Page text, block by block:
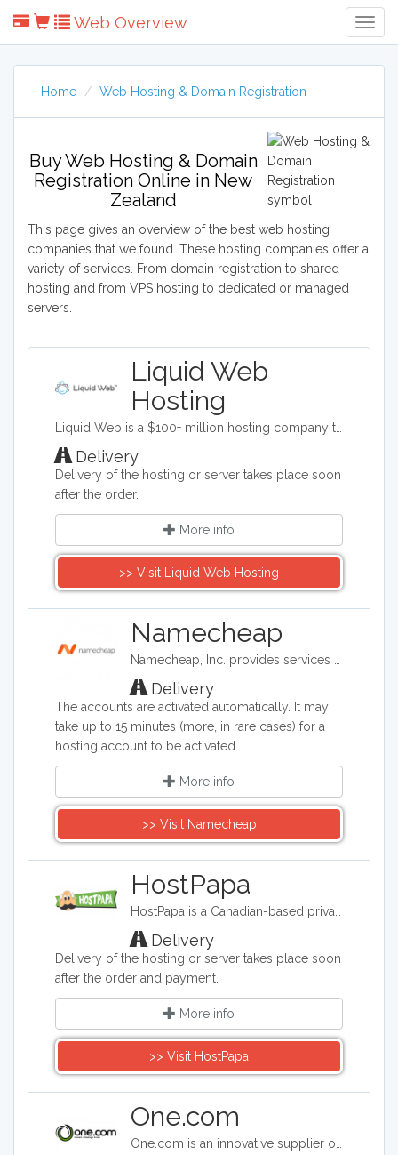
Web Overview
Home Web Hosting & Domain Registration
Buy Web Hosting & Domain
Registration Online in New
Zealand
This page gives an overview of the best web hosting
companies that we found. These hosting companies offer a
variety of services. From domain registration to shared
hosting and from VPS hosting to dedicated or managed
servers.
Liquid Web
Hosting
Delivery
Delivery of the hosting or server takes place soon
after the order.
More info
>> Visit Liquid Web Hosting
Namecheap
Delivery
The accounts are activated automatically. It may
take up to 15 minutes (more, in rare cases) for a
hosting account to be activated.
More info
>> Visit Namecheap
HostPapa
Delivery
Delivery of the hosting or server takes place soon
after the order and payment.
More info
>> Visit HostPapa
One.com